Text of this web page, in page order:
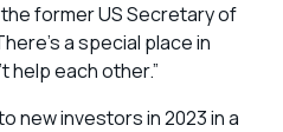
former US Secretary of
a special place in
help each other.”
new investors in 2023 in a